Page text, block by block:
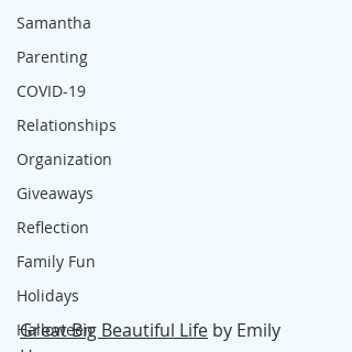
Samantha
Parenting
COVID-19
Relationships
Organization
Giveaways
Reflection
Family Fun
Holidays
Halloween
Great Big Beautiful Life by Emily